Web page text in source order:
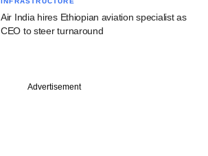
Air India hires Ethiopian aviation specialist as
CEO to steer turnaround
Advertisement